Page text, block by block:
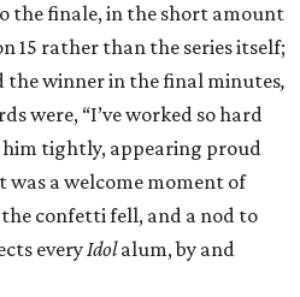
the finale, in the short amount
15 rather than the series itself;
the winner in the final minutes,
were, “I’ve worked so hard
him tightly, appearing proud
a welcome moment of
confetti fell, and a nod to
everyIdolalum, by and